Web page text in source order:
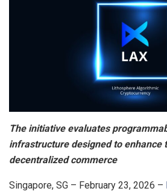
The initiative evaluates
infrastructure designed to enhance
decentralized commerce
Singapore, SG – February 23, 2026 –